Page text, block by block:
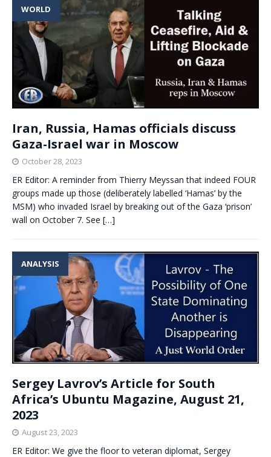
WORLD
Iran, Russia, Hamas officials discuss
Gaza-Israel war in Moscow
October 28, 2023
ER Editor: A reminder from Thierry Meyssan that indeed FOUR
groups made up those (deliberately labelled ‘Hamas’ by the
MSM) who invaded Israel by breaking out of the Gaza ‘prison’
wall on October 7. See […]
ANALYSIS
Sergey Lavrov’s Article for South
Africa’s Ubuntu Magazine, August 21,
2023
August 23, 2023
ER Editor: We give the floor to veteran diplomat, Sergey